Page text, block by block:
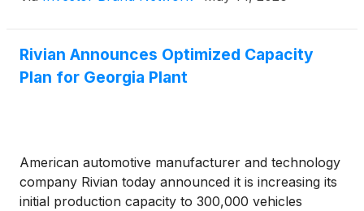
production worldwide.
Rivian Announces Optimized Capacity
Plan for Georgia Plant
American automotive manufacturer and technology
company Rivian today announced it is increasing its
initial production capacity to 300,000 vehicles